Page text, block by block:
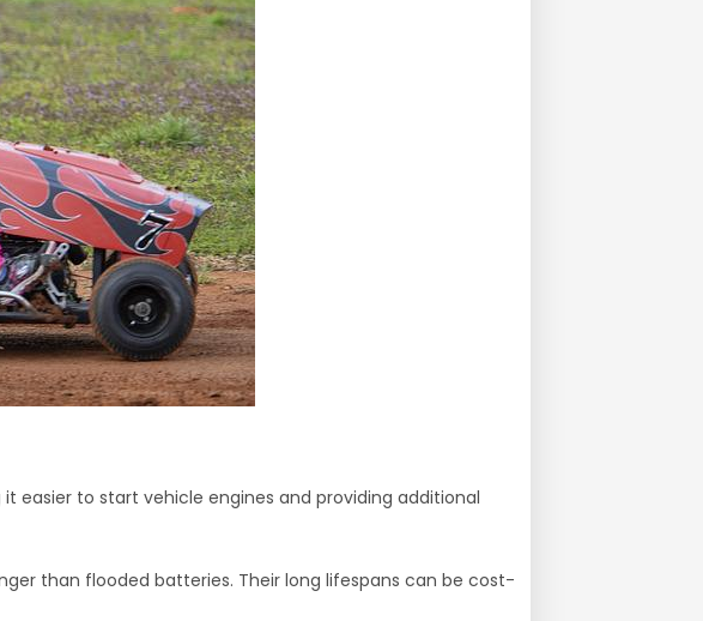
easier to start vehicle engines and providing additional
than flooded batteries. Their long lifespans can be cost-